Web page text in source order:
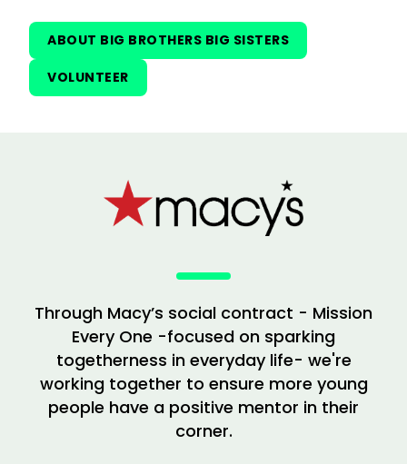
ABOUT BIG BROTHERS BIG SISTERS
VOLUNTEER
Through Macy’s social contract - Mission
Every One -focused on sparking
togetherness in everyday life- we're
working together to ensure more young
people have a positive mentor in their
corner.